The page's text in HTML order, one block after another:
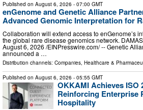
Published on August 6, 2026 - 07:00 GMT
enGenome and Genetic Alliance
Advanced Genomic Interpretation for
Collaboration will extend access to enGenome’s
the global rare disease genomics network.
August 6, 2026 /⁨EINPresswire.com⁩/ -- Genetic
announced a …
Distribution channels: Companies, Healthcare &
Published on August 6, 2026 - 05:55 GMT
OKKAMI Achieves ISO
Reinforcing Enterprise
Hospitality